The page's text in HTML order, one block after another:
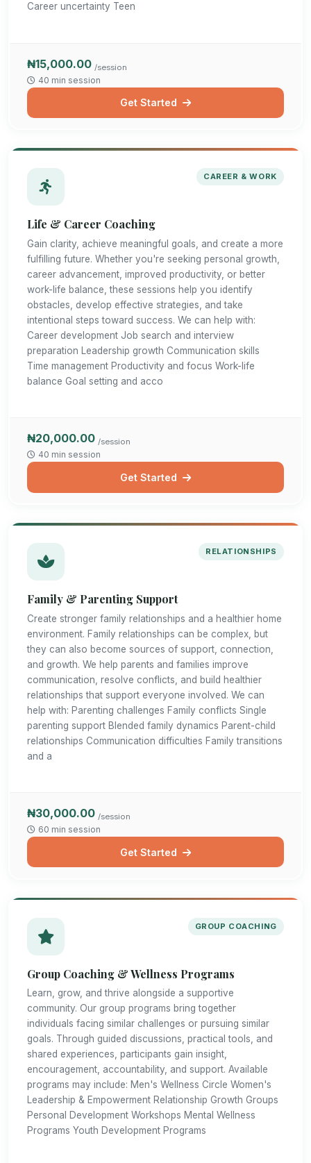
Career uncertainty Teen
₦15,000.00 /session
40 min session
Get Started
CAREER & WORK
Life & Career Coaching
Gain clarity, achieve meaningful goals, and create a more
fulfilling future. Whether you're seeking personal growth,
career advancement, improved productivity, or better
work-life balance, these sessions help you identify
obstacles, develop effective strategies, and take
intentional steps toward success. We can help with:
Career development Job search and interview
preparation Leadership growth Communication skills
Time management Productivity and focus Work-life
balance Goal setting and acco
₦20,000.00 /session
40 min session
Get Started
RELATIONSHIPS
Family & Parenting Support
Create stronger family relationships and a healthier home
environment. Family relationships can be complex, but
they can also become sources of support, connection,
and growth. We help parents and families improve
communication, resolve conflicts, and build healthier
relationships that support everyone involved. We can
help with: Parenting challenges Family conflicts Single
parenting support Blended family dynamics Parent-child
relationships Communication difficulties Family transitions
and a
₦30,000.00 /session
60 min session
Get Started
GROUP COACHING
Group Coaching & Wellness Programs
Learn, grow, and thrive alongside a supportive
community. Our group programs bring together
individuals facing similar challenges or pursuing similar
goals. Through guided discussions, practical tools, and
shared experiences, participants gain insight,
encouragement, accountability, and support. Available
programs may include: Men's Wellness Circle Women's
Leadership & Empowerment Relationship Growth Groups
Personal Development Workshops Mental Wellness
Programs Youth Development Programs